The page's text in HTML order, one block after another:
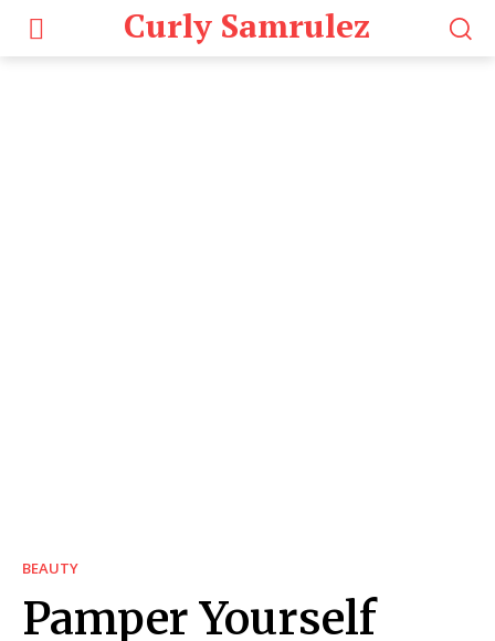
Curly Samrulez
BEAUTY
Pamper Yourself